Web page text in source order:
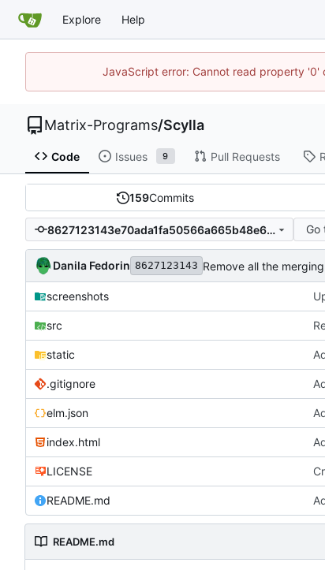
Explore Help
JavaScript error: Cannot read property '0'
Matrix-Programs/Scylla
Code Issues 9 Pull Requests
159Commits
8627123143e70ada1fa50566a665b48e6bd224af Go
Danila Fedorin 8627123143 Remove all the
screenshots
src
static
.gitignore
elm.json
index.html
LICENSE
README.md
README.md